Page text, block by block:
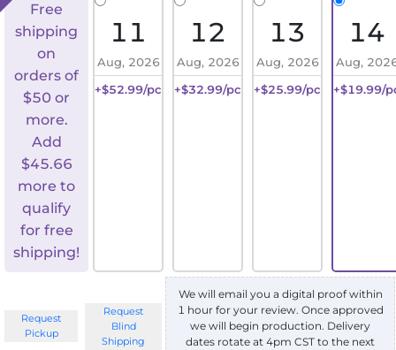
Free
shipping
on
orders of
$50 or
more.
Add
$45.66
more to
qualify
for free
shipping!
11
Aug, 2026
+$52.99/pc
12
Aug, 2026
+$32.99/pc
13
Aug, 2026
+$25.99/pc
14
Aug,
+$19.99/
Request
Pickup
Request
Blind
Shipping
We will email you a digital proof within
1 hour for your review. Once approved
we will begin production. Delivery
dates rotate at 4pm CST to the next